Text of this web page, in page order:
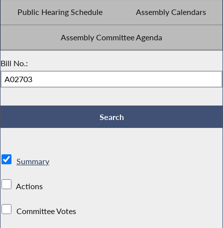
Public Hearing Schedule Assembly Calendars
Assembly Committee Agenda
Bill No.:
Summary
Actions
Committee Votes